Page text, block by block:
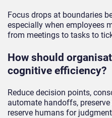
Focus drops at boundaries
especially when employees
from meetings to tasks to
How should
cognitive efficiency?
Reduce decision points,
automate handoffs,
reserve humans for